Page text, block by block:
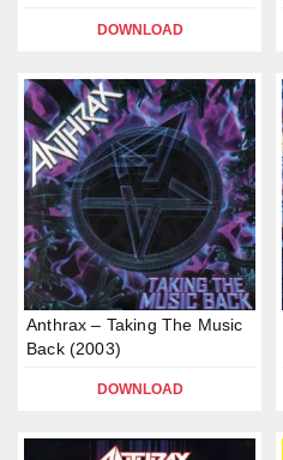
DOWNLOAD
Anthrax – Taking The Music
Back (2003)
DOWNLOAD